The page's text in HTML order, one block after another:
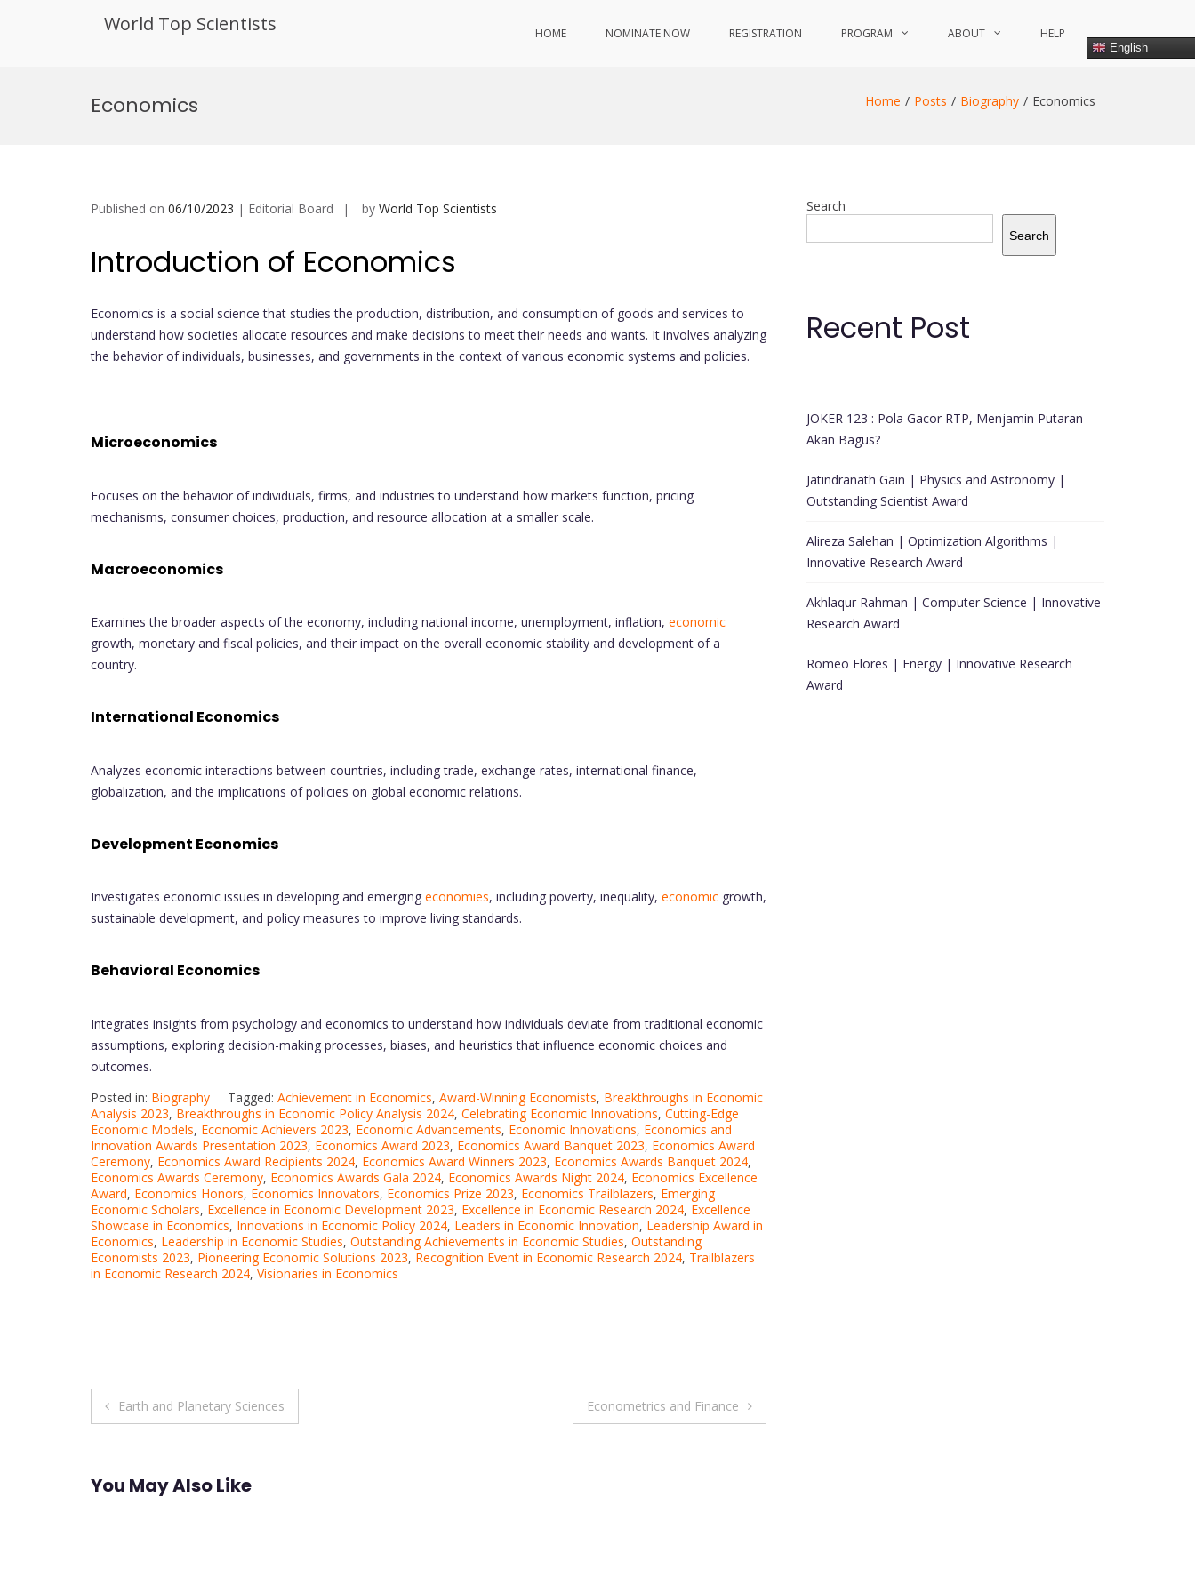
World Top Scientists HOME NOMINATE NOW REGISTRATION PROGRAM ABOUT HELP
English
Economics Home Posts Biography Economics
Published on 06/10/2023 | Editorial Board by World Top Scientists
Introduction of Economics
Economics is a social science that studies the production, distribution, and consumption of goods and services to
understand how societies allocate resources and make decisions to meet their needs and wants. It involves analyzing
the behavior of individuals, businesses, and governments in the context of various economic systems and policies.
Microeconomics
Focuses on the behavior of individuals, firms, and industries to understand how markets function, pricing
mechanisms, consumer choices, production, and resource allocation at a smaller scale.
Macroeconomics
Examines the broader aspects of the economy, including national income, unemployment, inflation, economic
growth, monetary and fiscal policies, and their impact on the overall economic stability and development of a
country.
International Economics
Analyzes economic interactions between countries, including trade, exchange rates, international finance,
globalization, and the implications of policies on global economic relations.
Development Economics
Investigates economic issues in developing and emerging economies, including poverty, inequality, economic growth,
sustainable development, and policy measures to improve living standards.
Behavioral Economics
Integrates insights from psychology and economics to understand how individuals deviate from traditional economic
assumptions, exploring decision-making processes, biases, and heuristics that influence economic choices and
outcomes.
Posted in: Biography Tagged: Achievement in Economics, Award-Winning Economists, Breakthroughs in Economic
Analysis 2023, Breakthroughs in Economic Policy Analysis 2024, Celebrating Economic Innovations, Cutting-Edge
Economic Models, Economic Achievers 2023, Economic Advancements, Economic Innovations, Economics and
Innovation Awards Presentation 2023, Economics Award 2023, Economics Award Banquet 2023, Economics Award
Ceremony, Economics Award Recipients 2024, Economics Award Winners 2023, Economics Awards Banquet 2024,
Economics Awards Ceremony, Economics Awards Gala 2024, Economics Awards Night 2024, Economics Excellence
Award, Economics Honors, Economics Innovators, Economics Prize 2023, Economics Trailblazers, Emerging
Economic Scholars, Excellence in Economic Development 2023, Excellence in Economic Research 2024, Excellence
Showcase in Economics, Innovations in Economic Policy 2024, Leaders in Economic Innovation, Leadership Award in
Economics, Leadership in Economic Studies, Outstanding Achievements in Economic Studies, Outstanding
Economists 2023, Pioneering Economic Solutions 2023, Recognition Event in Economic Research 2024, Trailblazers
in Economic Research 2024, Visionaries in Economics
Post
Earth and Planetary Sciences Econometrics and Finance
You May Also Like
Search
Search
Recent Post
JOKER 123 : Pola Gacor RTP, Menjamin Putaran
Akan Bagus?
Jatindranath Gain | Physics and Astronomy |
Outstanding Scientist Award
Alireza Salehan | Optimization Algorithms |
Innovative Research Award
Akhlaqur Rahman | Computer Science | Innovative
Research Award
Romeo Flores | Energy | Innovative Research
Award